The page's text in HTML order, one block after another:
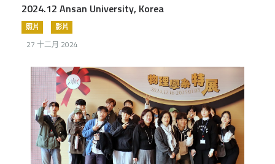
2024.12 Ansan University, Korea
照片 影片
27 十二月 2024